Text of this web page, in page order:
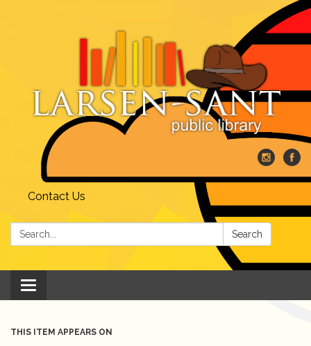
Contact Us
Search: Search
Toggle
navigation
THIS ITEM APPEARS ON